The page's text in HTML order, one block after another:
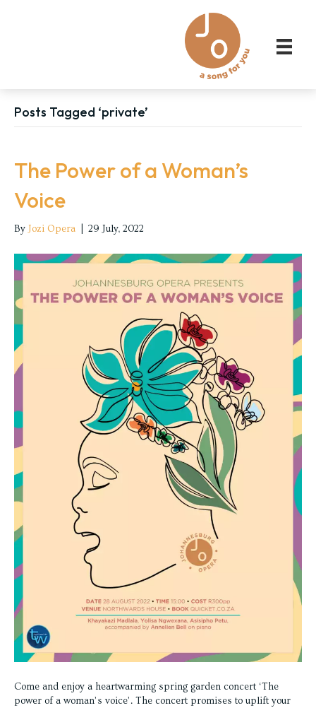
Posts Tagged ‘private’
The Power of a Woman’s
Voice
By Jozi Opera 29 July, 2022
Come and enjoy a heartwarming spring garden concert ‘The
power of a woman’s voice’. The concert promises to uplift your